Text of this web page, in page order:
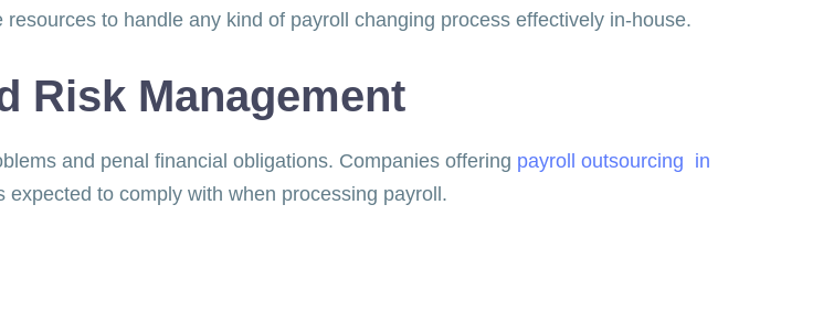
to handle any kind of payroll changing process effectively in-house.
Risk Management
and penal financial obligations. Companies offering payroll outsourcing in
to comply with when processing payroll.